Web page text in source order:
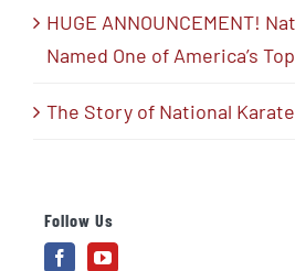
HUGE ANNOUNCEMENT!
Named One of America’s
The Story of National
Follow Us